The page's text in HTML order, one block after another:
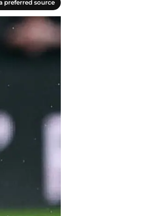
preferred source